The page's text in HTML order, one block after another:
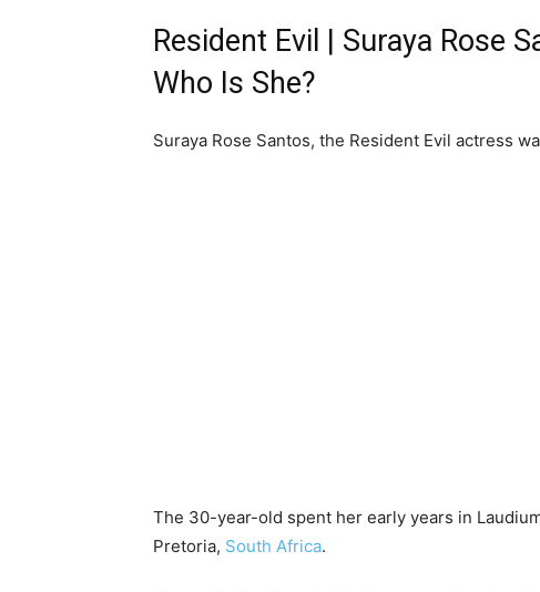
Resident Evil | Suraya Rose
Who Is She?
Suraya Rose Santos, the Resident Evil actress
The 30-year-old spent her early years in
Pretoria, South Africa.